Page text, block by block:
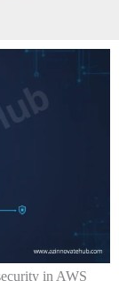
in AWS